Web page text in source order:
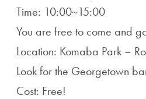
Time: 10:00~15:00
You are free to come and
Location: Komaba Park –
Look for the Georgetown
Cost: Free!